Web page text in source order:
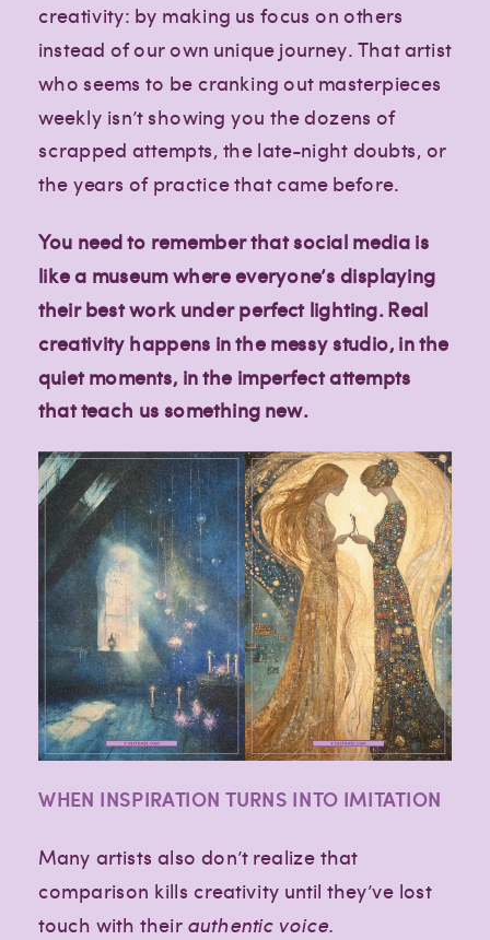
creativity: by making us focus on others
instead of our own unique journey. That artist
who seems to be cranking out masterpieces
weekly isn’t showing you the dozens of
scrapped attempts, the late-night doubts, or
the years of practice that came before.
You need to remember that social media is
like a museum where everyone’s displaying
their best work under perfect lighting. Real
creativity happens in the messy studio, in the
quiet moments, in the imperfect attempts
that teach us something new.
WHEN INSPIRATION TURNS INTO IMITATION
Many artists also don’t realize that
comparison kills creativity until they’ve lost
touch with theirauthentic voice.